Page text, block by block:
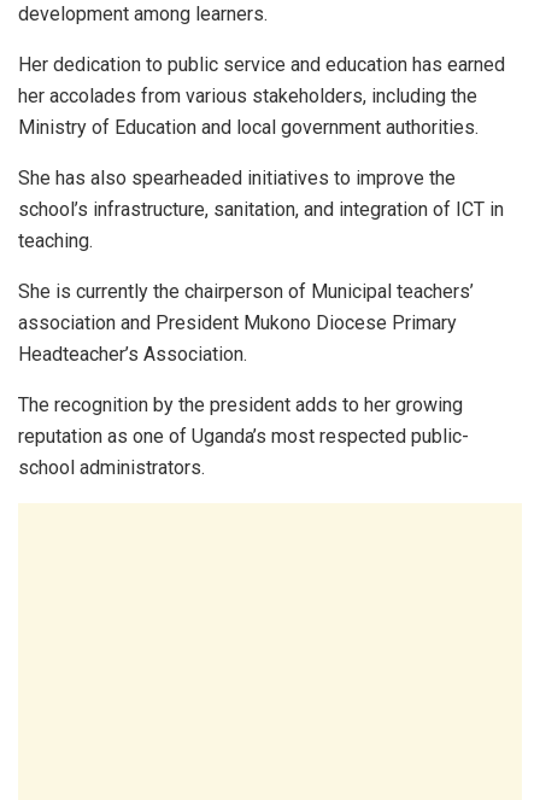
development among learners.
Her dedication to public service and education has earned
her accolades from various stakeholders, including the
Ministry of Education and local government authorities.
She has also spearheaded initiatives to improve the
school’s infrastructure, sanitation, and integration of ICT in
teaching.
She is currently the chairperson of Municipal teachers’
association and President Mukono Diocese Primary
Headteacher’s Association.
The recognition by the president adds to her growing
reputation as one of Uganda’s most respected public-
school administrators.